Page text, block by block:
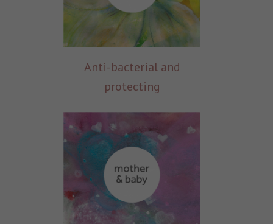
Anti-bacterial and
protecting